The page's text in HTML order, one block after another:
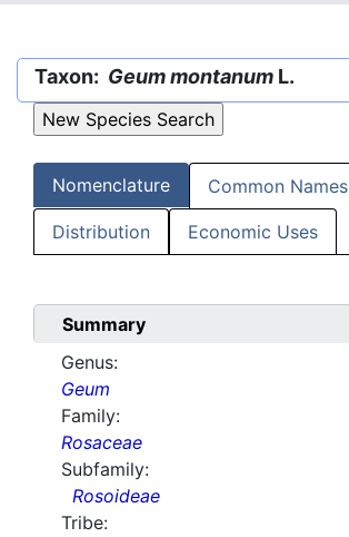
Taxon: Geum montanum L.
Nomenclature Common Names
Distribution Economic Uses
Summary
Genus:
Geum
Family:
Rosaceae
Subfamily:
Rosoideae
Tribe: